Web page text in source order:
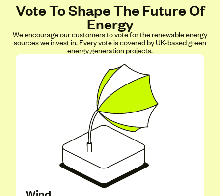
Vote To Shape The Future Of
Energy
We encourage our customers to vote for the renewable energy
sources we invest in. Every vote is covered by UK-based green
energy generation projects.